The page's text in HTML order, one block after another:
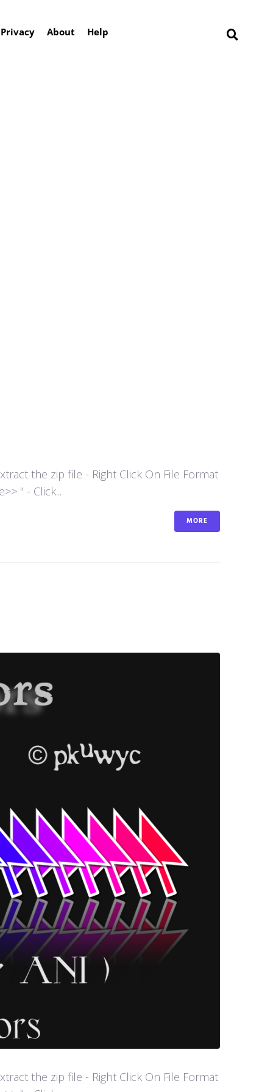
Privacy About Help
the zip file - Right Click On File Format
" - Click...
MORE
the zip file - Right Click On File Format